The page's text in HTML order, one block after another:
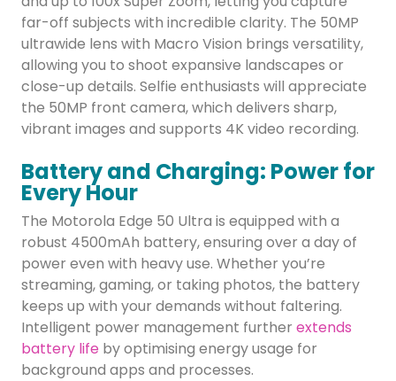
far-off subjects with incredible clarity. The 50MP
ultrawide lens with Macro Vision brings versatility,
allowing you to shoot expansive landscapes or
close-up details. Selfie enthusiasts will appreciate
the 50MP front camera, which delivers sharp,
vibrant images and supports 4K video recording.
Battery and Charging: Power for
Every Hour
The Motorola Edge 50 Ultra is equipped with a
robust 4500mAh battery, ensuring over a day of
power even with heavy use. Whether you’re
streaming, gaming, or taking photos, the battery
keeps up with your demands without faltering.
Intelligent power management further extends
battery life by optimising energy usage for
background apps and processes.